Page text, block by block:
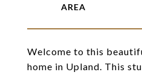
Welcome to this
home in Upland. This